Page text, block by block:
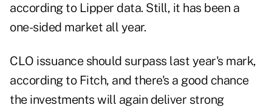
according to Lipper data. Still, it has been a
one-sided market all year.
CLO issuance should surpass last year's mark,
according to Fitch, and there's a good chance
the investments will again deliver strong